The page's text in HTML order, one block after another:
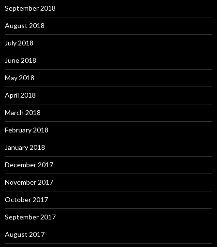
September 2018
August 2018
July 2018
June 2018
May 2018
April 2018
March 2018
February 2018
January 2018
December 2017
November 2017
October 2017
September 2017
August 2017